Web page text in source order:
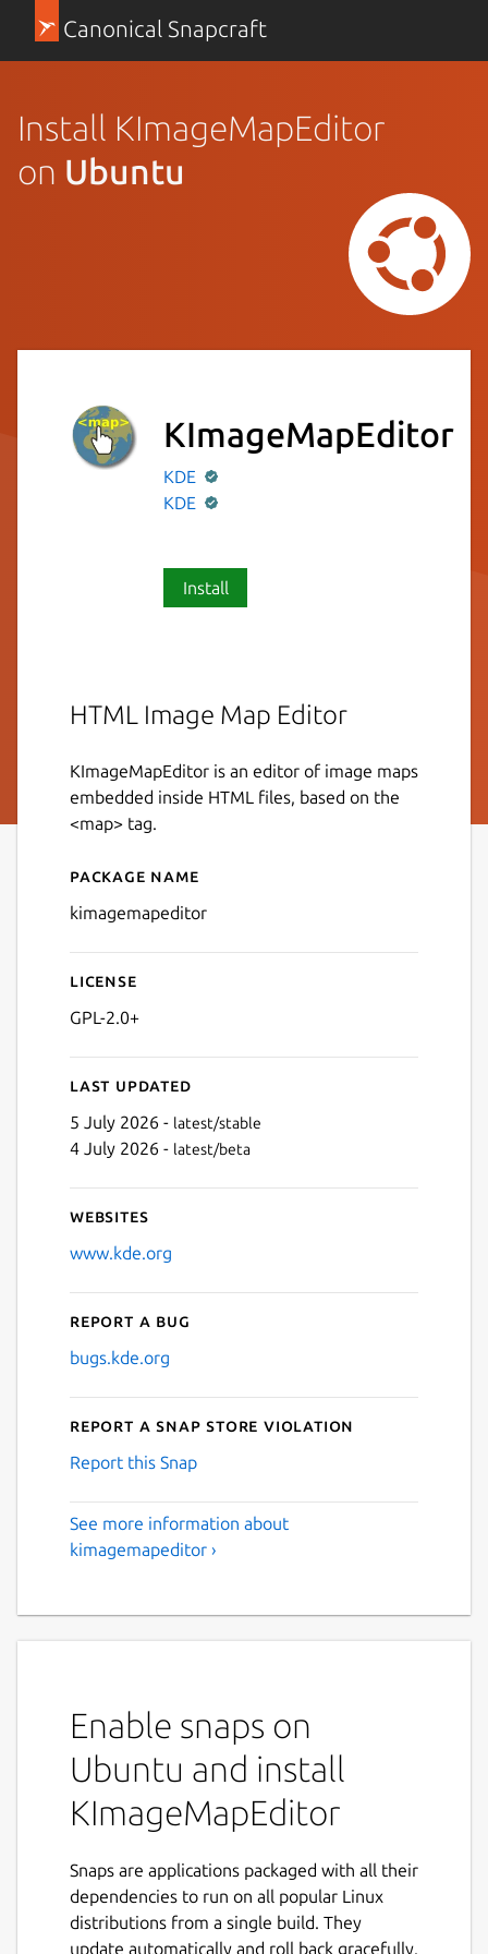
Canonical Snapcraft
Install KImageMapEditor
on Ubuntu
KImageMapEditor
KDE
KDE
Install
HTML Image Map Editor
KImageMapEditor is an editor of image maps
embedded inside HTML files, based on the
<map> tag.
Details for
Package name
kimagemapeditor
License
GPL-2.0+
Last updated
5 July 2026 - latest/stable
4 July 2026 - latest/beta
Websites
www.kde.org
Report a bug
bugs.kde.org
Report a Snap Store violation
Report this Snap
See more information about
kimagemapeditor ›
Enable snaps on
Ubuntu and install
KImageMapEditor
Snaps are applications packaged with all their
dependencies to run on all popular Linux
distributions from a single build. They
update automatically and roll back gracefully.